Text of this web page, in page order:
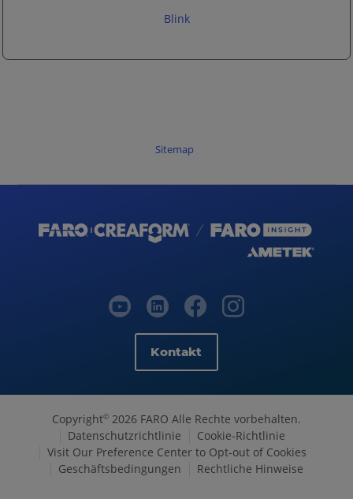
Blink
Sitemap
Kontakt
Copyright© 2026 FARO Alle Rechte vorbehalten.
Datenschutzrichtlinie
Cookie-Richtlinie
Visit Our Preference Center to Opt-out of Cookies
Geschäftsbedingungen
Rechtliche Hinweise